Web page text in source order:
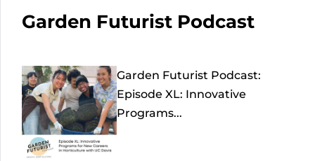
Garden Futurist Podcast
Garden Futurist Podcast:
Episode XL: Innovative
Programs...